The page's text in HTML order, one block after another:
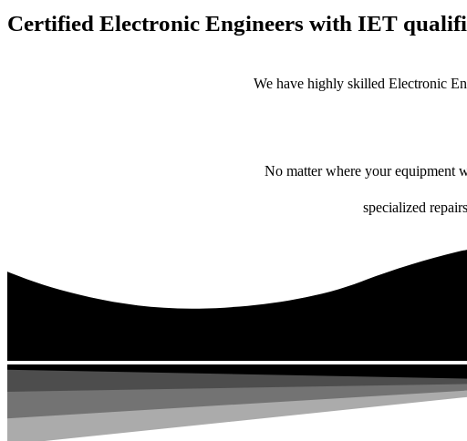
Certified Electronic Engineers with IET
We have highly skilled Electronic
No matter where your equipment
specialized